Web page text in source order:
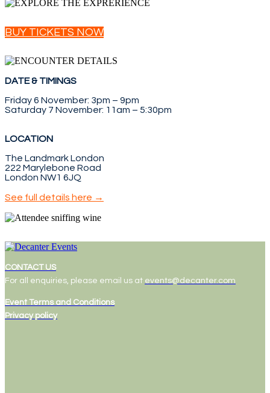
BUY TICKETS NOW
DATE & TIMINGS
Friday 6 November: 3pm – 9pm
Saturday 7 November: 11am – 5:30pm
LOCATION
The Landmark London
222 Marylebone Road
London NW1 6JQ
See full details here →
CONTACT US
For all enquiries, please email us at events@decanter.com
Event Terms and Conditions
Privacy policy